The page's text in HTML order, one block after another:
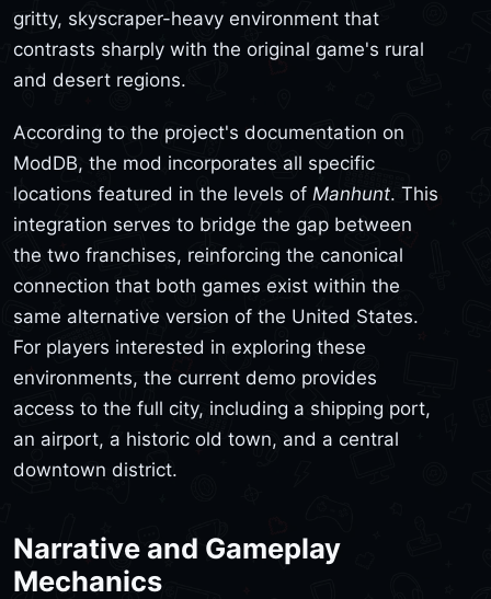
gritty, skyscraper-heavy environment that
contrasts sharply with the original game's rural
and desert regions.
According to the project's documentation on
ModDB, the mod incorporates all specific
locations featured in the levels of Manhunt. This
integration serves to bridge the gap between
the two franchises, reinforcing the canonical
connection that both games exist within the
same alternative version of the United States.
For players interested in exploring these
environments, the current demo provides
access to the full city, including a shipping port,
an airport, a historic old town, and a central
downtown district.
Narrative and Gameplay
Mechanics